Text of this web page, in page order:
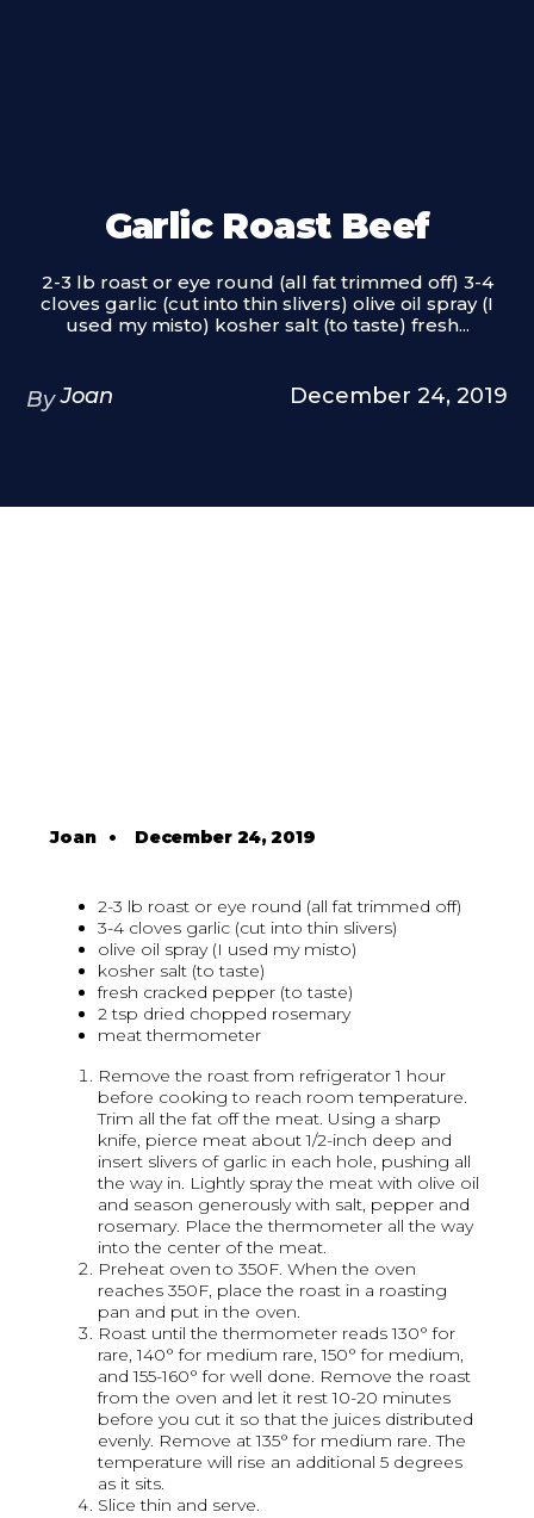
Garlic Roast Beef
2-3 lb roast or eye round (all fat trimmed off) 3-4
cloves garlic (cut into thin slivers) olive oil spray (I
used my misto) kosher salt (to taste) fresh...
By Joan December 24, 2019
Joan• December 24, 2019
2-3 lb roast or eye round (all fat trimmed off)
3-4 cloves garlic (cut into thin slivers)
olive oil spray (I used my misto)
kosher salt (to taste)
fresh cracked pepper (to taste)
2 tsp dried chopped rosemary
meat thermometer
Remove the roast from refrigerator 1 hour
before cooking to reach room temperature.
Trim all the fat off the meat. Using a sharp
knife, pierce meat about 1/2-inch deep and
insert slivers of garlic in each hole, pushing all
the way in. Lightly spray the meat with olive oil
and season generously with salt, pepper and
rosemary. Place the thermometer all the way
into the center of the meat.
Preheat oven to 350F. When the oven
reaches 350F, place the roast in a roasting
pan and put in the oven.
Roast until the thermometer reads 130° for
rare, 140° for medium rare, 150° for medium,
and 155-160° for well done. Remove the roast
from the oven and let it rest 10-20 minutes
before you cut it so that the juices distributed
evenly. Remove at 135° for medium rare. The
temperature will rise an additional 5 degrees
as it sits.
Slice thin and serve.